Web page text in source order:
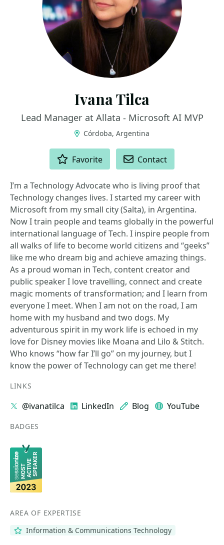
Ivana Tilca
Lead Manager at Allata - Microsoft AI MVP
Córdoba, Argentina
Favorite Contact
I’m a Technology Advocate who is living proof that
Technology changes lives. I started my career with
Microsoft from my small city (Salta), in Argentina.
Now I train people and teams globally in the powerful
international language of Tech. I inspire people from
all walks of life to become world citizens and “geeks”
like me who dream big and achieve amazing things.
As a proud woman in Tech, content creator and
public speaker I love travelling, connect and create
magic moments of transformation; and I learn from
everyone I meet. When I am not on the road, I am
home with my husband and two dogs. My
adventurous spirit in my work life is echoed in my
love for Disney movies like Moana and Lilo & Stitch.
Who knows “how far I’ll go” on my journey, but I
know the power of Technology can get me there!
LINKS
@ivanatilca LinkedIn Blog YouTube
BADGES
AREA OF EXPERTISE
Information & Communications Technology